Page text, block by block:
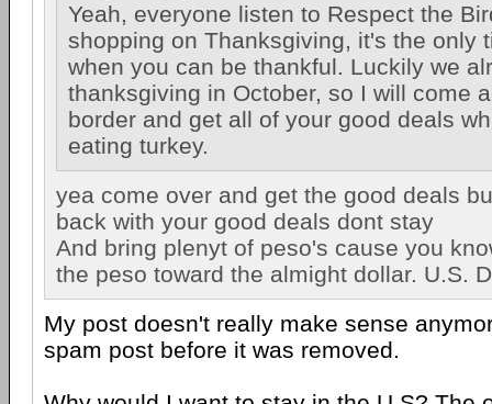
Yeah, everyone listen to Respect the
shopping on Thanksgiving, it's the only
when you can be thankful. Luckily we
thanksgiving in October, so I will come
border and get all of your good deals
eating turkey.
yea come over and get the good deals
back with your good deals dont stay
And bring plenyt of peso's cause you
the peso toward the almight dollar. U.S.
My post doesn't really make sense
spam post before it was removed.